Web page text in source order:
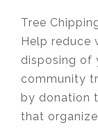
Tree
Help reduce
disposing of
community
by donation
that